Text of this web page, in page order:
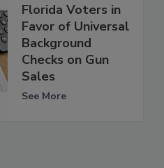
Florida Voters in
Favor of Universal
Background
Checks on Gun
Sales
See More